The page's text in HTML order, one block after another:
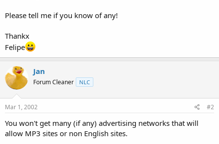
Please tell me if you know of any!
Thankx
Felipe
Jan
Forum Cleaner NLC
Mar 1, 2002 #2
You won't get many (if any) advertising networks that will
allow MP3 sites or non English sites.